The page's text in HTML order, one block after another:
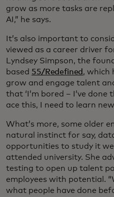
grow as more tasks are
AI,” he says.
It’s also important to
viewed as a career driver
Lyndsey Simpson, the
based 55/Redefined , which
grow and engage talent
that ‘I’m bored – I’ve
ace this, I need to learn new
What’s more, some older
natural instinct for say,
opportunities to study it
attended university. She
testing to open up talent
employees with potential.
what people have done